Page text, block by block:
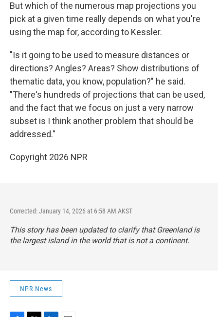
But which of the numerous map projections you
pick at a given time really depends on what you're
using the map for, according to Kessler.
"Is it going to be used to measure distances or
directions? Angles? Areas? Show distributions of
thematic data, you know, population?" he said.
"There's hundreds of projections that can be used,
and the fact that we focus on just a very narrow
subset is I think another problem that should be
addressed."
Copyright 2026 NPR
Corrected: January 14, 2026 at 6:58 AM AKST
This story has been updated to clarify that Greenland is
the largest island in the world that is not a continent.
NPR News